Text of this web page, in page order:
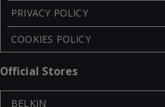
PRIVACY POLICY
COOKIES POLICY
Official Stores
BELKIN